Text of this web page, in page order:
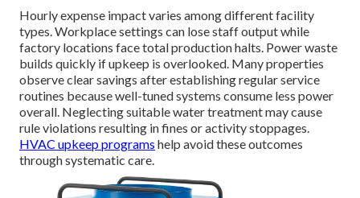
Hourly expense impact varies among different facility
types. Workplace settings can lose staff output while
factory locations face total production halts. Power waste
builds quickly if upkeep is overlooked. Many properties
observe clear savings after establishing regular service
routines because well-tuned systems consume less power
overall. Neglecting suitable water treatment may cause
rule violations resulting in fines or activity stoppages.
HVAC upkeep programs help avoid these outcomes
through systematic care.